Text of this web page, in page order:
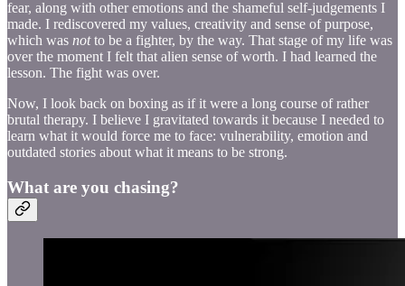
fear, along with other emotions and the shameful self-judgements I
made. I rediscovered my values, creativity and sense of purpose,
which was notto be a fighter, by the way. That stage of my life was
over the moment I felt that alien sense of worth. I had learned the
lesson. The fight was over.
Now, I look back on boxing as if it were a long course of rather
brutal therapy. I believe I gravitated towards it because I needed to
learn what it would force me to face: vulnerability, emotion and
outdated stories about what it means to be strong.
What are you chasing?